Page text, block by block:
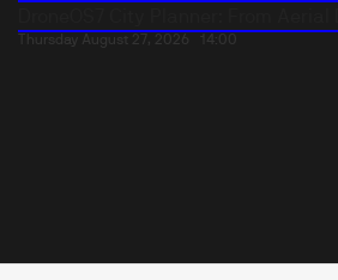
Thursday August 27, 2026 14:00